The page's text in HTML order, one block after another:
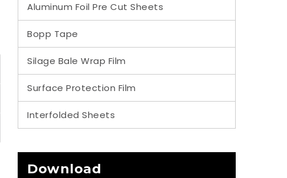
Aluminum Foil Pre Cut Sheets
Bopp Tape
Silage Bale Wrap Film
Surface Protection Film
Interfolded Sheets
Download